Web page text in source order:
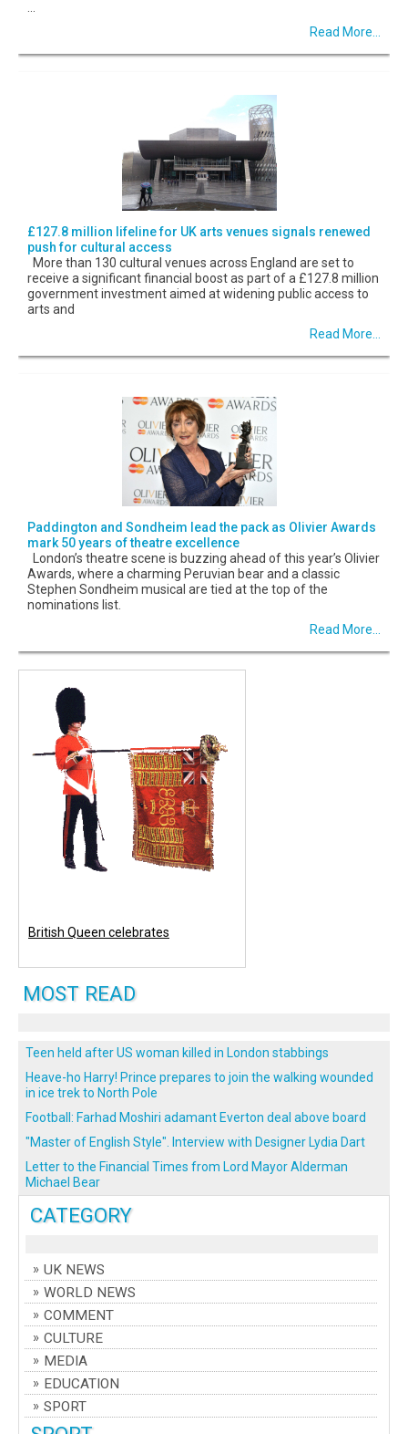
CATEGORY
UK NEWS
WORLD NEWS
COMMENT
CULTURE
MEDIA
EDUCATION
SPORT
Read More...
£127.8 million lifeline for UK arts venues signals renewed
push for cultural access
More than 130 cultural venues across England are set to
receive a significant financial boost as part of a £127.8 million
government investment aimed at widening public access to
arts and
Read More...
Paddington and Sondheim lead the pack as Olivier Awards
mark 50 years of theatre excellence
London’s theatre scene is buzzing ahead of this year’s Olivier
Awards, where a charming Peruvian bear and a classic
Stephen Sondheim musical are tied at the top of the
nominations list.
Read More...
British Queen celebrates
MOST READ
Teen held after US woman killed in London stabbings
Heave-ho Harry! Prince prepares to join the walking wounded
in ice trek to North Pole
Football: Farhad Moshiri adamant Everton deal above board
"Master of English Style". Interview with Designer Lydia Dart
Letter to the Financial Times from Lord Mayor Alderman
Michael Bear